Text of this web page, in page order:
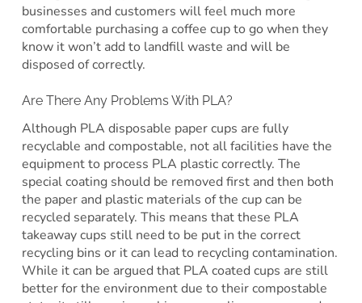
businesses and customers will feel much more
comfortable purchasing a coffee cup to go when they
know it won’t add to landfill waste and will be
disposed of correctly.
Are There Any Problems With PLA?
Although PLA disposable paper cups are fully
recyclable and compostable, not all facilities have the
equipment to process PLA plastic correctly. The
special coating should be removed first and then both
the paper and plastic materials of the cup can be
recycled separately. This means that these PLA
takeaway cups still need to be put in the correct
recycling bins or it can lead to recycling contamination.
While it can be argued that PLA coated cups are still
better for the environment due to their compostable